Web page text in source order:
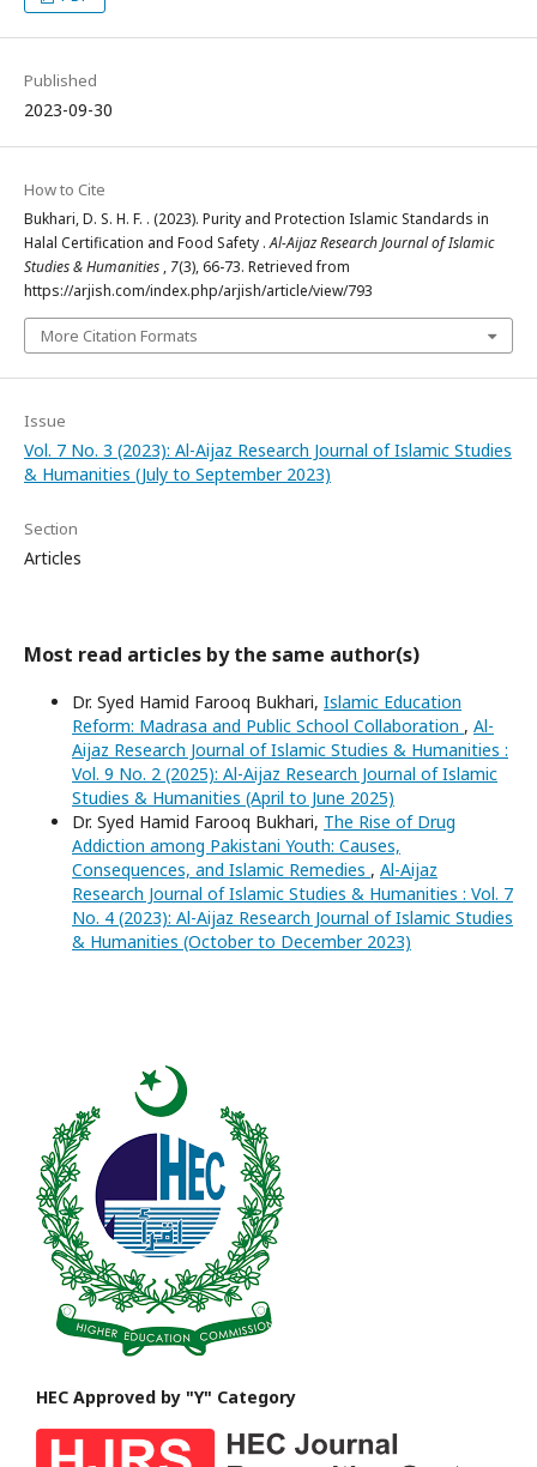
Published
2023-09-30
How to Cite
Bukhari, D. S. H. F. . (2023). Purity and Protection Islamic Standards in
Halal Certification and Food Safety .Al-Aijaz Research Journal of Islamic
Studies & Humanities , 7(3), 66-73. Retrieved from
https://arjish.com/index.php/arjish/article/view/793
More Citation Formats
Issue
Vol. 7 No. 3 (2023): Al-Aijaz Research Journal of Islamic Studies
& Humanities (July to September 2023)
Section
Articles
Most read articles by the same author(s)
Dr. Syed Hamid Farooq Bukhari, Islamic Education
Reform: Madrasa and Public School Collaboration , Al-
Aijaz Research Journal of Islamic Studies & Humanities :
Vol. 9 No. 2 (2025): Al-Aijaz Research Journal of Islamic
Studies & Humanities (April to June 2025)
Dr. Syed Hamid Farooq Bukhari, The Rise of Drug
Addiction among Pakistani Youth: Causes,
Consequences, and Islamic Remedies , Al-Aijaz
Research Journal of Islamic Studies & Humanities : Vol. 7
No. 4 (2023): Al-Aijaz Research Journal of Islamic Studies
& Humanities (October to December 2023)
HEC Approved by "Y" Category